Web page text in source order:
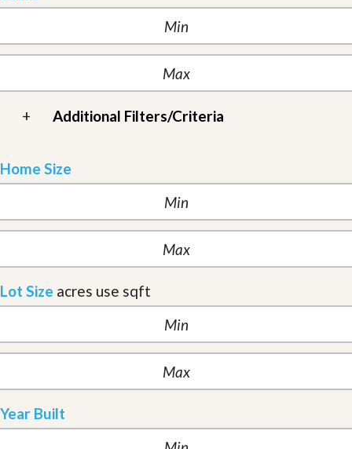
+ Additional Filters/Criteria
Home Size
Lot Size acres use sqft
Year Built